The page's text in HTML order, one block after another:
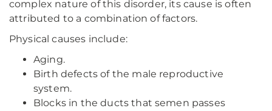
complex nature of this disorder, its cause is often
attributed to a combination of factors.
Physical causes include:
Aging.
Birth defects of the male reproductive
system.
Blocks in the ducts that semen passes